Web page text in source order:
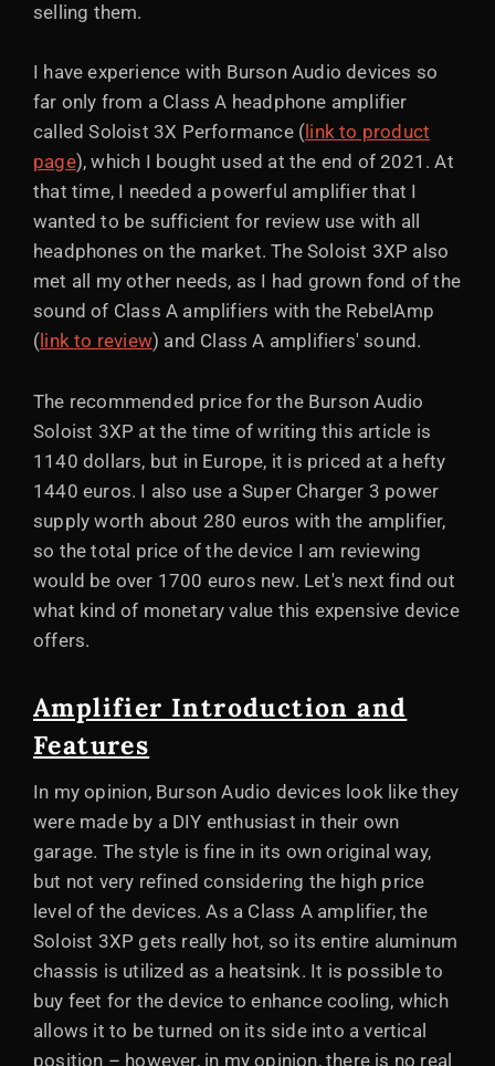
selling them.
I have experience with Burson Audio devices so
far only from a Class A headphone amplifier
called Soloist 3X Performance ( link to product
page), which I bought used at the end of 2021. At
that time, I needed a powerful amplifier that I
wanted to be sufficient for review use with all
headphones on the market. The Soloist 3XP also
met all my other needs, as I had grown fond of the
sound of Class A amplifiers with the RebelAmp
( link to review) and Class A amplifiers' sound.
The recommended price for the Burson Audio
Soloist 3XP at the time of writing this article is
1140 dollars, but in Europe, it is priced at a hefty
1440 euros. I also use a Super Charger 3 power
supply worth about 280 euros with the amplifier,
so the total price of the device I am reviewing
would be over 1700 euros new. Let's next find out
what kind of monetary value this expensive device
offers.
Amplifier Introduction and
Features
In my opinion, Burson Audio devices look like they
were made by a DIY enthusiast in their own
garage. The style is fine in its own original way,
but not very refined considering the high price
level of the devices. As a Class A amplifier, the
Soloist 3XP gets really hot, so its entire aluminum
chassis is utilized as a heatsink. It is possible to
buy feet for the device to enhance cooling, which
allows it to be turned on its side into a vertical
position – however, in my opinion, there is no real